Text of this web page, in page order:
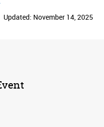
Updated: November 14, 2025